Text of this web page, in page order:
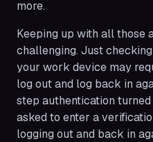
more.
Keeping up with all those
challenging. Just
your work device may
log out and log back in
step authentication
asked to enter a
logging out and back in